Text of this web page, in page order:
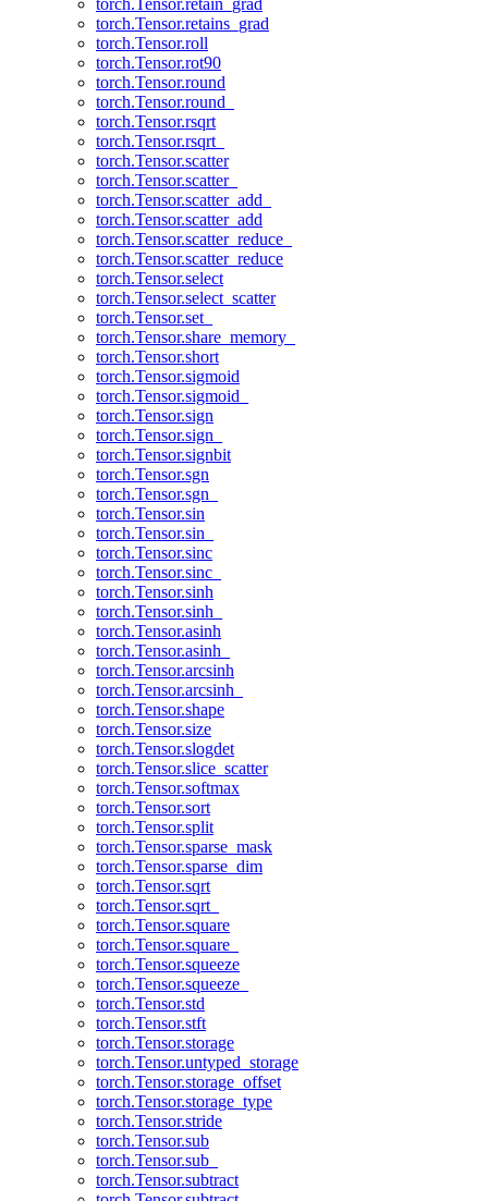
torch.Tensor.retain_grad
torch.Tensor.retains_grad
torch.Tensor.roll
torch.Tensor.rot90
torch.Tensor.round
torch.Tensor.round_
torch.Tensor.rsqrt
torch.Tensor.rsqrt_
torch.Tensor.scatter
torch.Tensor.scatter_
torch.Tensor.scatter_add_
torch.Tensor.scatter_add
torch.Tensor.scatter_reduce_
torch.Tensor.scatter_reduce
torch.Tensor.select
torch.Tensor.select_scatter
torch.Tensor.set_
torch.Tensor.share_memory_
torch.Tensor.short
torch.Tensor.sigmoid
torch.Tensor.sigmoid_
torch.Tensor.sign
torch.Tensor.sign_
torch.Tensor.signbit
torch.Tensor.sgn
torch.Tensor.sgn_
torch.Tensor.sin
torch.Tensor.sin_
torch.Tensor.sinc
torch.Tensor.sinc_
torch.Tensor.sinh
torch.Tensor.sinh_
torch.Tensor.asinh
torch.Tensor.asinh_
torch.Tensor.arcsinh
torch.Tensor.arcsinh_
torch.Tensor.shape
torch.Tensor.size
torch.Tensor.slogdet
torch.Tensor.slice_scatter
torch.Tensor.softmax
torch.Tensor.sort
torch.Tensor.split
torch.Tensor.sparse_mask
torch.Tensor.sparse_dim
torch.Tensor.sqrt
torch.Tensor.sqrt_
torch.Tensor.square
torch.Tensor.square_
torch.Tensor.squeeze
torch.Tensor.squeeze_
torch.Tensor.std
torch.Tensor.stft
torch.Tensor.storage
torch.Tensor.untyped_storage
torch.Tensor.storage_offset
torch.Tensor.storage_type
torch.Tensor.stride
torch.Tensor.sub
torch.Tensor.sub_
torch.Tensor.subtract